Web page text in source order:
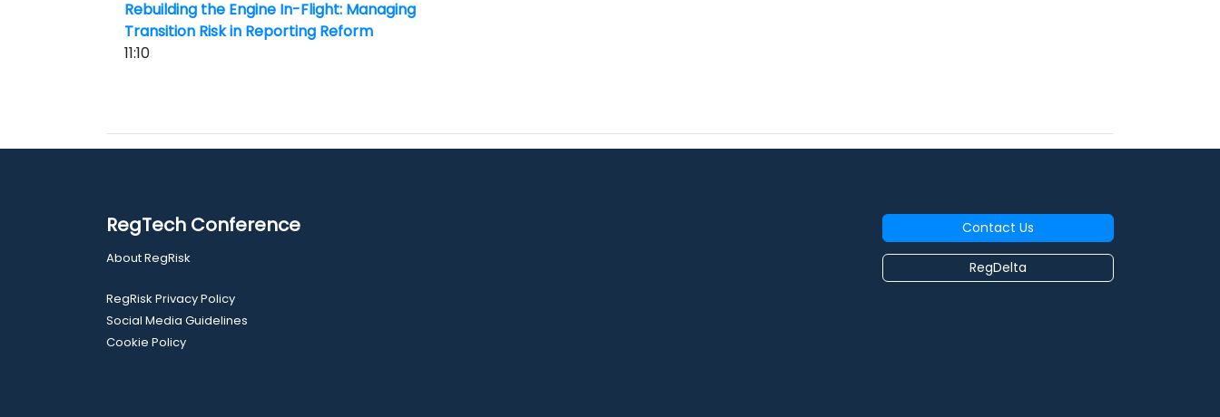
Rebuilding the Engine In-Flight: Managing
Transition Risk in Reporting Reform
11:10
RegTech Conference
About RegRisk
RegRisk Privacy Policy
Social Media Guidelines
Cookie Policy
Contact Us
RegDelta